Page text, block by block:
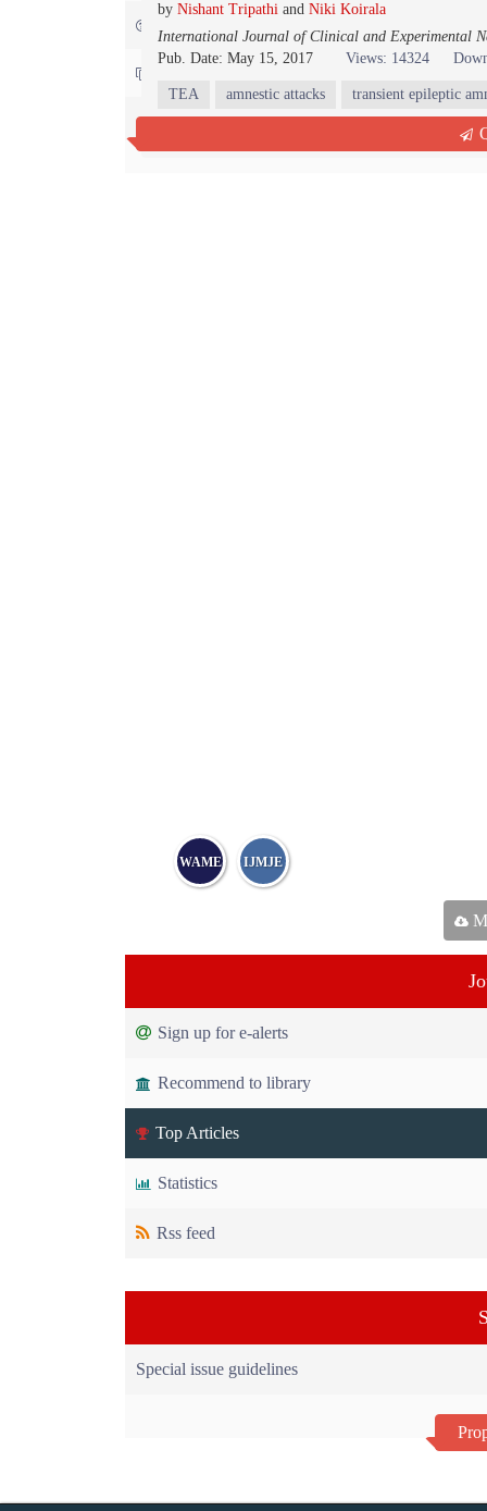
by Nishant Tripathi and Niki Koirala
International Journal of Clinical and Experimental
Pub. Date: May 15, 2017
Views: 14324
TEA amnestic attacks transient epileptic
WAME IJMJE
Sign up for e-alerts
Recommend to library
Top Articles
Statistics
Rss feed
Special issue guidelines